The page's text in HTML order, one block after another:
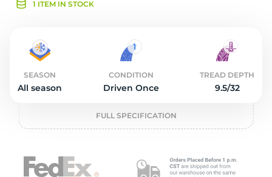
1 ITEM IN STOCK
SEASON
All season
CONDITION
Driven Once
TREAD DEPTH
9.5/32
FULL SPECIFICATION